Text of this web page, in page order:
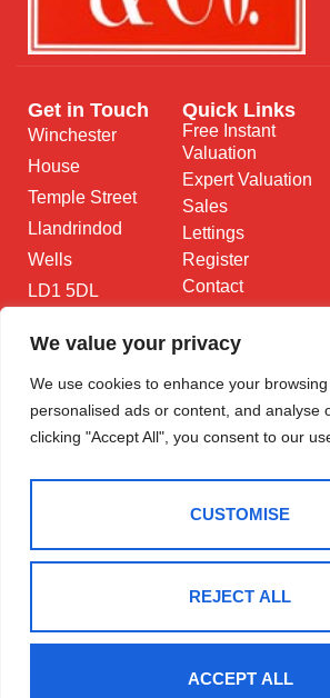
We value your privacy
We use cookies to enhance your
personalised ads or content, and analyse
clicking "Accept All", you consent to our
CUSTOMISE
REJECT ALL
ACCEPT ALL
Get in Touch
Winchester
House
Temple Street
Llandrindod
Wells
LD1 5DL
Email Us
Quick Links
Free Instant
Valuation
Expert Valuation
Sales
Lettings
Register
Contact
2025 © Morgan & Co
Privacy Policy Cookie Policy
Built By The Property Jungle